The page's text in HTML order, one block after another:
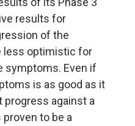
results for
of the
less optimistic for
symptoms. Even if
is as good as it
progress against a
to be a